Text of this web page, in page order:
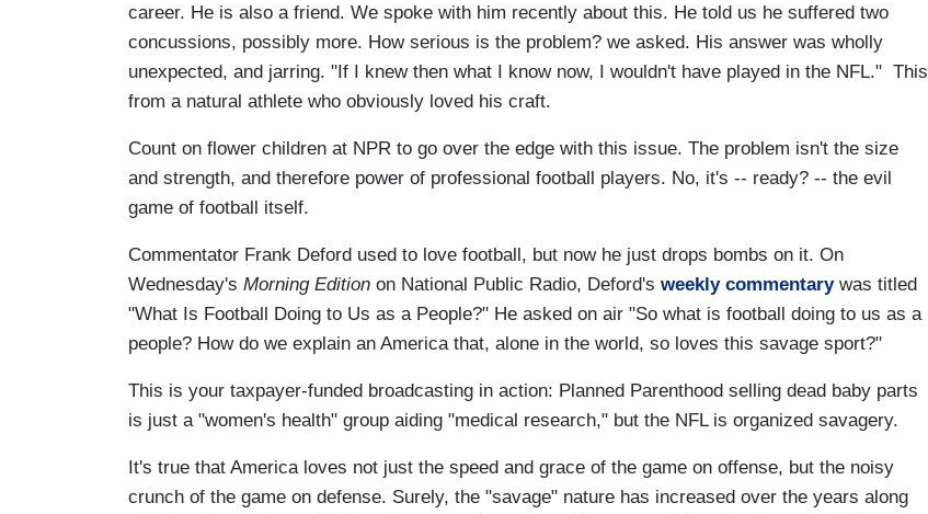
career. He is also a friend. We spoke with him recently about this. He told us he suffered two
concussions, possibly more. How serious is the problem? we asked. His answer was wholly
unexpected, and jarring. "If I knew then what I know now, I wouldn't have played in the NFL." This
from a natural athlete who obviously loved his craft.
Count on flower children at NPR to go over the edge with this issue. The problem isn't the size
and strength, and therefore power of professional football players. No, it's -- ready? -- the evil
game of football itself.
Commentator Frank Deford used to love football, but now he just drops bombs on it. On
Wednesday's Morning Edition on National Public Radio, Deford's weekly commentarywas titled
"What Is Football Doing to Us as a People?" He asked on air "So what is football doing to us as a
people? How do we explain an America that, alone in the world, so loves this savage sport?"
This is your taxpayer-funded broadcasting in action: Planned Parenthood selling dead baby parts
is just a "women's health" group aiding "medical research," but the NFL is organized savagery.
It's true that America loves not just the speed and grace of the game on offense, but the noisy
crunch of the game on defense. Surely, the "savage" nature has increased over the years along